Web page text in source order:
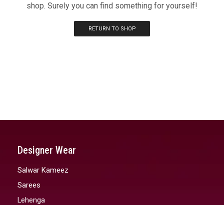
shop. Surely you can find something for yourself!
RETURN TO SHOP
Designer Wear
Salwar Kameez
Sarees
Lehenga